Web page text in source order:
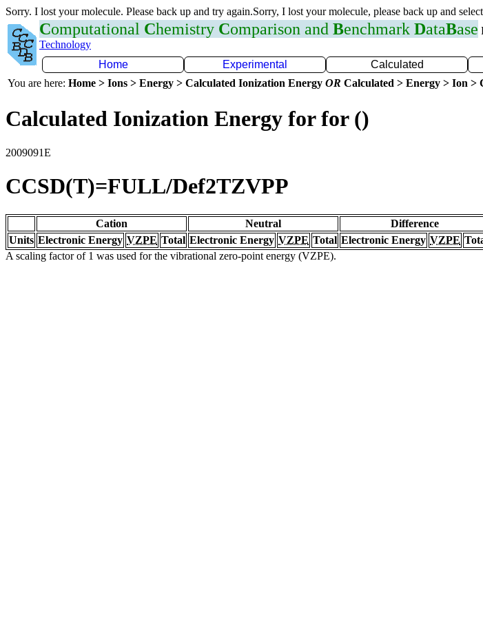
Sorry. I lost your molecule. Please back up and try again.Sorry, I lost your molecule, please back up and
Computational Chemistry Comparison and Benchmark DataBase
Technology
Home
Experimental Calculated
You are here: Home > Ions > Energy > Calculated Ionization Energy OR Calculated > Energy > Ion >
Calculated Ionization Energy for for ()
2009091E
CCSD(T)=FULL/Def2TZVPP
Cation Neutral Difference
Units Electronic Energy VZPE Total Electronic Energy VZPE Total Electronic Energy VZPE
A scaling factor of 1 was used for the vibrational zero-point energy (VZPE).